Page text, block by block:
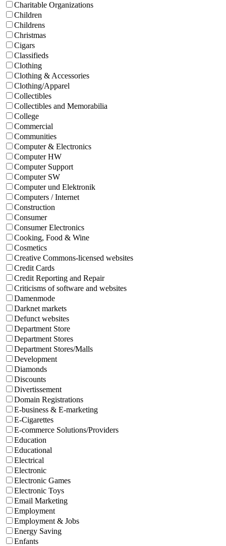
Charitable Organizations
Children
Childrens
Christmas
Cigars
Classifieds
Clothing
Clothing & Accessories
Clothing/Apparel
Collectibles
Collectibles and Memorabilia
College
Commercial
Communities
Computer & Electronics
Computer HW
Computer Support
Computer SW
Computer und Elektronik
Computers / Internet
Construction
Consumer
Consumer Electronics
Cooking, Food & Wine
Cosmetics
Creative Commons-licensed websites
Credit Cards
Credit Reporting and Repair
Criticisms of software and websites
Damenmode
Darknet markets
Defunct websites
Department Store
Department Stores
Department Stores/Malls
Development
Diamonds
Discounts
Divertissement
Domain Registrations
E-business & E-marketing
E-Cigarettes
E-commerce Solutions/Providers
Education
Educational
Electrical
Electronic
Electronic Games
Electronic Toys
Email Marketing
Employment
Employment & Jobs
Energy Saving
Enfants